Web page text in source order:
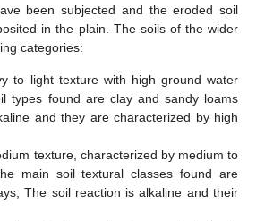
been subjected and the eroded soil
in the plain. The soils of the wider
categories:
to light texture with high ground water
types found are clay and sandy loams
and they are characterized by high
texture, characterized by medium to
main soil textural classes found are
The soil reaction is alkaline and their